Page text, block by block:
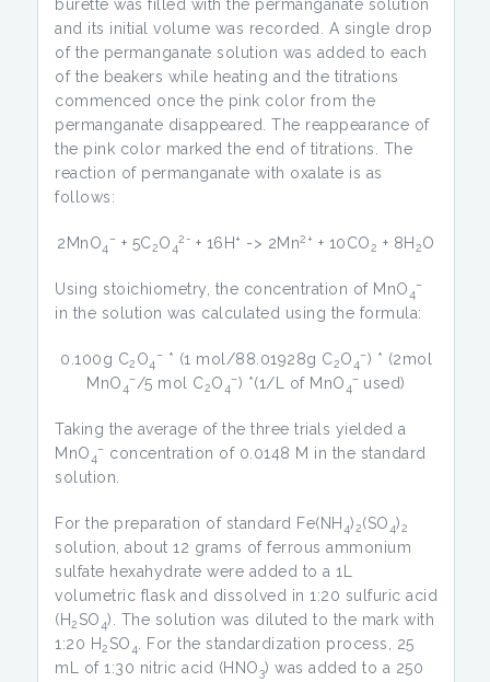
burette was filled with the permanganate solution
and its initial volume was recorded. A single drop
of the permanganate solution was added to each
of the beakers while heating and the titrations
commenced once the pink color from the
permanganate disappeared. The reappearance of
the pink color marked the end of titrations. The
reaction of permanganate with oxalate is as
follows:
2MnO4
– + 5C2O 4
2- + 16H + -> 2Mn2+ + 10CO2 + 8H 2O
Using stoichiometry, the concentration of MnO 4
–
in the solution was calculated using the formula:
0.100g C2 O4
– * (1 mol/88.01928g C2O 4
–) * (2mol
MnO 4
–/5 mol C2O 4
–) *(1/L of MnO 4
– used)
Taking the average of the three trials yielded a
MnO 4
– concentration of 0.0148 M in the standard
solution.
For the preparation of standard Fe(NH 4)2(SO 4)2
solution, about 12 grams of ferrous ammonium
sulfate hexahydrate were added to a 1L
volumetric flask and dissolved in 1:20 sulfuric acid
(H2 SO 4). The solution was diluted to the mark with
1:20 H2 SO 4
. For the standardization process, 25
mL of 1:30 nitric acid (HNO3) was added to a 250